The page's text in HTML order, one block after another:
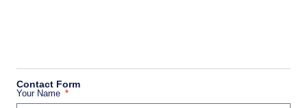
Contact Form
Your Name